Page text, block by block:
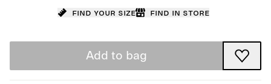
Find your size Find in store
Add to bag